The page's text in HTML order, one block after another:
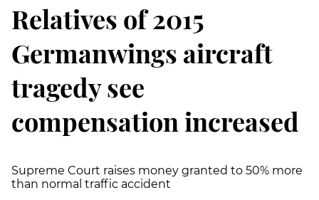
Relatives of 2015
Germanwings aircraft
tragedy see
compensation increased
Supreme Court raises money granted to 50% more
than normal traffic accident